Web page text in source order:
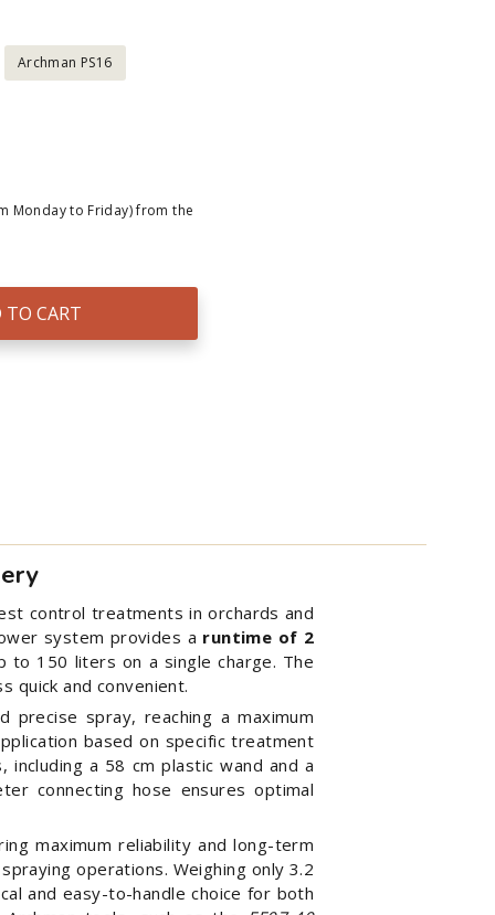
Archman PS16
Monday to Friday) from the
TO CART
control treatments in orchards and
system provides a runtime of 2
to 150 liters on a single charge. The
quick and convenient.
spray, reaching a maximum
based on specific treatment
a 58 cm plastic wand and a
connecting hose ensures optimal
maximum reliability and long-term
operations. Weighing only 3.2
and easy-to-handle choice for both